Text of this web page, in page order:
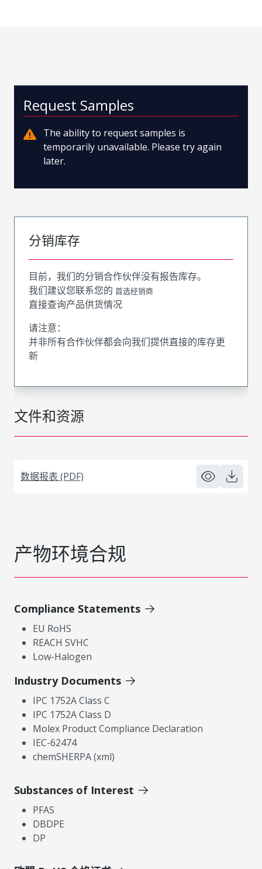
文件和资源
数据报表 (PDF)
Request Samples
The ability to request samples is
temporarily unavailable. Please try again
later.
分销库存
目前，我们的分销合作伙伴没有报告库存。
我们建议您联系您的 首选经销商
直接查询产品供货情况
请注意：
并非所有合作伙伴都会向我们提供直接的库存更
新
产物环境合规
Compliance Statements
EU RoHS
REACH SVHC
Low-Halogen
Industry Documents
IPC 1752A Class C
IPC 1752A Class D
Molex Product Compliance Declaration
IEC-62474
chemSHERPA (xml)
Substances of Interest
PFAS
DBDPE
DP